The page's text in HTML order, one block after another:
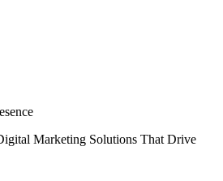
Marketing Solutions That Drive